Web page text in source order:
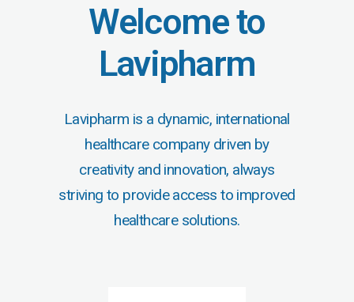
Welcome to
Lavipharm
Lavipharm is a dynamic, international
healthcare company driven by
creativity and innovation, always
striving to provide access to improved
healthcare solutions.